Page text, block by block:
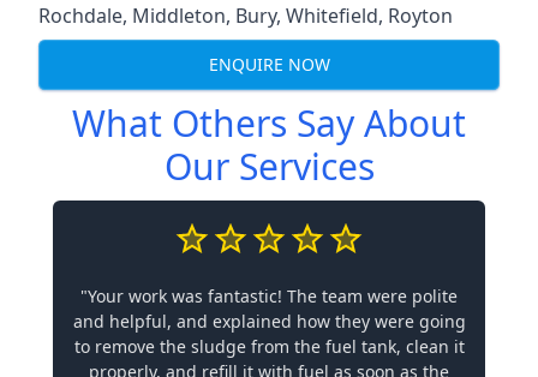
Rochdale, Middleton, Bury, Whitefield, Royton
ENQUIRE NOW
What Others Say About
Our Services
"Your work was fantastic! The team were polite
and helpful, and explained how they were going
to remove the sludge from the fuel tank, clean it
properly, and refill it with fuel as soon as the